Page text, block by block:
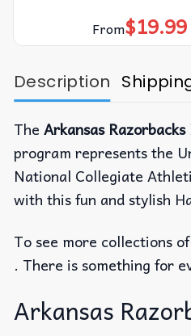
From$19.99
Description
The Arkansas
program represents the
National Collegiate
with this fun and stylish
To see more collections of
. There is something for
Arkansas